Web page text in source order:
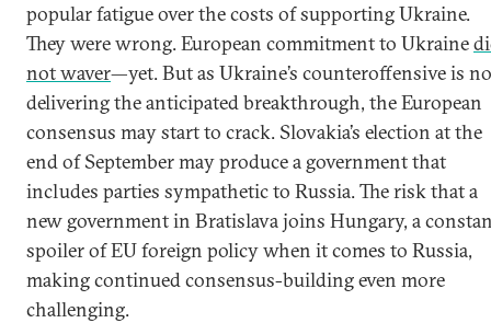
popular fatigue over the costs of supporting Ukraine.
They were wrong. European commitment to Ukraine
not waver—yet. But as Ukraine’s counteroffensive is
delivering the anticipated breakthrough, the European
consensus may start to crack. Slovakia’s election at the
end of September may produce a government that
includes parties sympathetic to Russia. The risk that a
new government in Bratislava joins Hungary, a
spoiler of EU foreign policy when it comes to Russia,
making continued consensus-building even more
challenging.